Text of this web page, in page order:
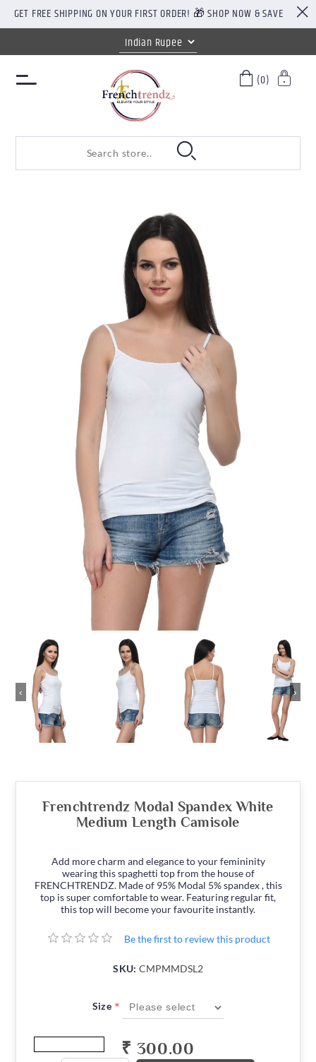
GET FREE SHIPPING ON YOUR FIRST ORDER! 🎁 SHOP NOW & SAVE
(0)
‹ ›
Frenchtrendz Modal Spandex White
Medium Length Camisole
Add more charm and elegance to your femininity
wearing this spaghetti top from the house of
FRENCHTRENDZ. Made of 95% Modal 5% spandex , this
top is super comfortable to wear. Featuring regular fit,
this top will become your favourite instantly.
Be the first to review this product
SKU: CMPMMDSL2
Size *
₹ 300.00